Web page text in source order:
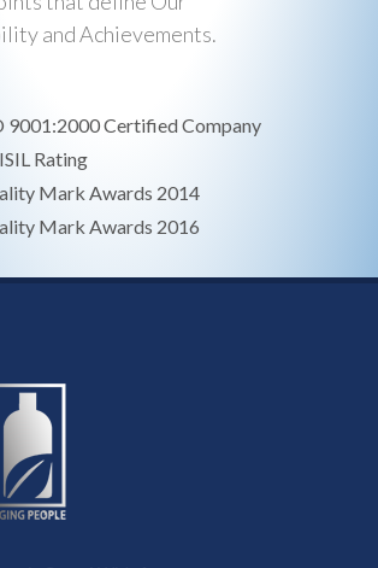
and Achievements.
9001:2000 Certified Company
Rating
Mark Awards 2014
Mark Awards 2016